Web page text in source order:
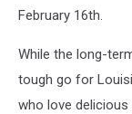
February 16th.
While the long-
tough go for
who love